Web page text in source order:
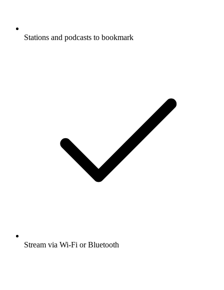
Stations and podcasts to bookmark
Stream via Wi-Fi or Bluetooth